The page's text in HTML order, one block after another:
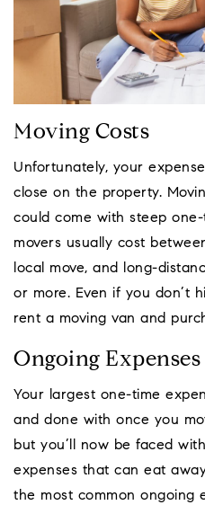
Moving Costs
Unfortunately, your
close on the property.
could come with steep one-
movers usually cost
local move, and long-
or more. Even if you don’t
rent a moving van and
Ongoing Expenses
Your largest one-time
and done with once you
but you’ll now be faced
expenses that can eat
the most common ongoing